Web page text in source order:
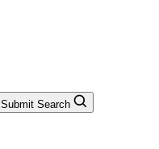
Submit Search